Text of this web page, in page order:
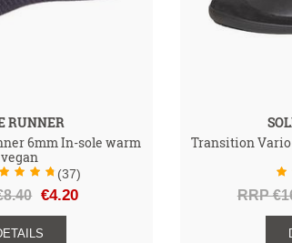
RUNNER
6mm In-sole warm
vegan
(37)
€4.20
Transition
RRP